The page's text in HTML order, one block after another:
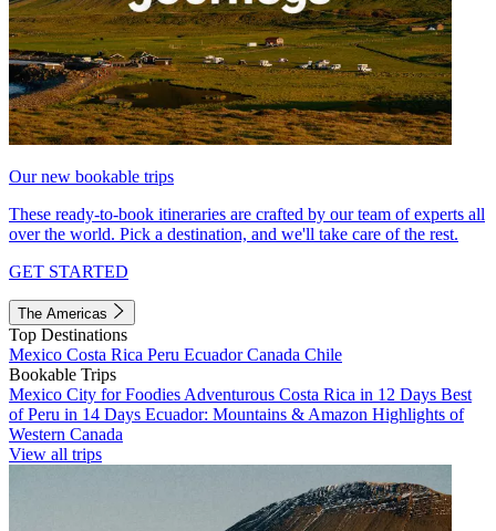
Our new bookable trips
These ready-to-book itineraries are crafted by our team of experts all
over the world. Pick a destination, and we'll take care of the rest.
GET STARTED
The Americas
Top Destinations
Mexico Costa Rica Peru EcuadorCanada Chile
Bookable Trips
Mexico City for Foodies Adventurous Costa Rica in 12 Days Best
of Peru in 14 Days Ecuador: Mountains & Amazon Highlights of
Western Canada
View all trips